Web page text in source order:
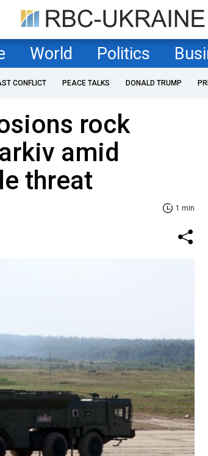
World Politics
CONFLICT PEACE TALKS DONALD TRUMP
rock
amid
threat
1 min